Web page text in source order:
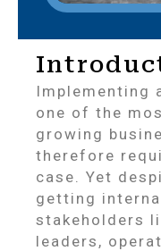
Implementing
one of the
growing
therefore
case. Yet
getting
stakeholders
leaders,